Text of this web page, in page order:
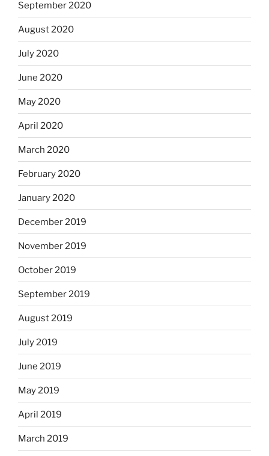
September 2020
August 2020
July 2020
June 2020
May 2020
April 2020
March 2020
February 2020
January 2020
December 2019
November 2019
October 2019
September 2019
August 2019
July 2019
June 2019
May 2019
April 2019
March 2019